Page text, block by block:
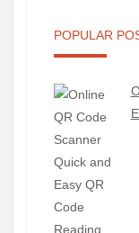
POPULAR